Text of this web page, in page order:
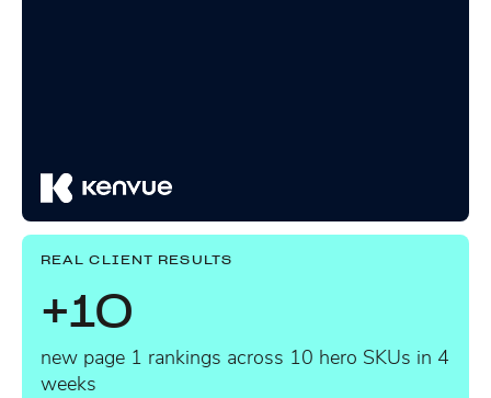
REAL CLIENT RESULTS
+10
new page 1 rankings across 10 hero SKUs in 4
weeks